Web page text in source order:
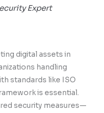
Expert
digital assets in
handling
standards like ISO
is essential.
security measures—